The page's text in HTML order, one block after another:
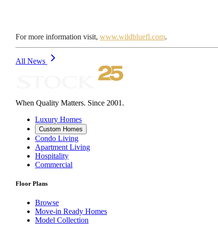
For more information visit, www.wildbluefl.com.
All News
When Quality Matters. Since 2001.
Luxury Homes
Custom Homes
Condo Living
Apartment Living
Hospitality
Commercial
Floor Plans
Browse
Move-in Ready Homes
Model Collection